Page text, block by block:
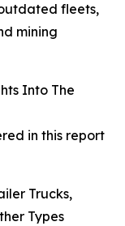
fleets,
mining
Into The
in this report
Trucks,
Types